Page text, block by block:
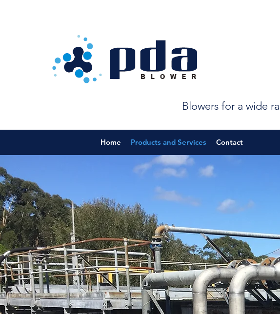
Blowers for a wide
Home Products and Services Contact